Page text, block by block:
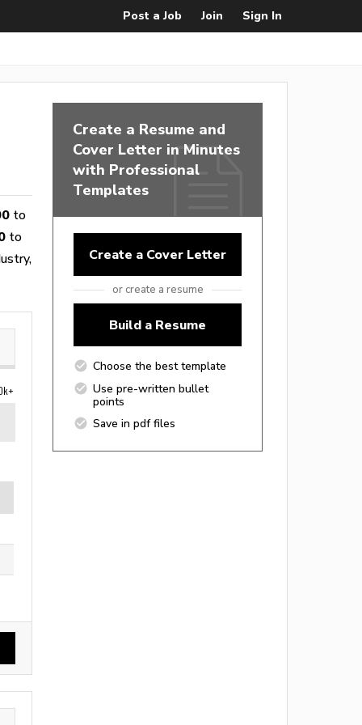
Post a Job Join Sign In
to
to
Create a Resume and
Cover Letter in Minutes
with Professional
Templates
Create a Cover Letter
or create a resume
Build a Resume
Choose the best template
Use pre-written bullet
points
Save in pdf files